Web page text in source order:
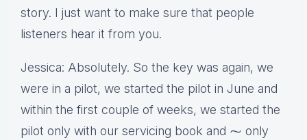
story. I just want to make sure that people
listeners hear it from you.
Jessica: Absolutely. So the key was again, we
were in a pilot, we started the pilot in June and
within the first couple of weeks, we started the
pilot only with our servicing book and ⁓ only